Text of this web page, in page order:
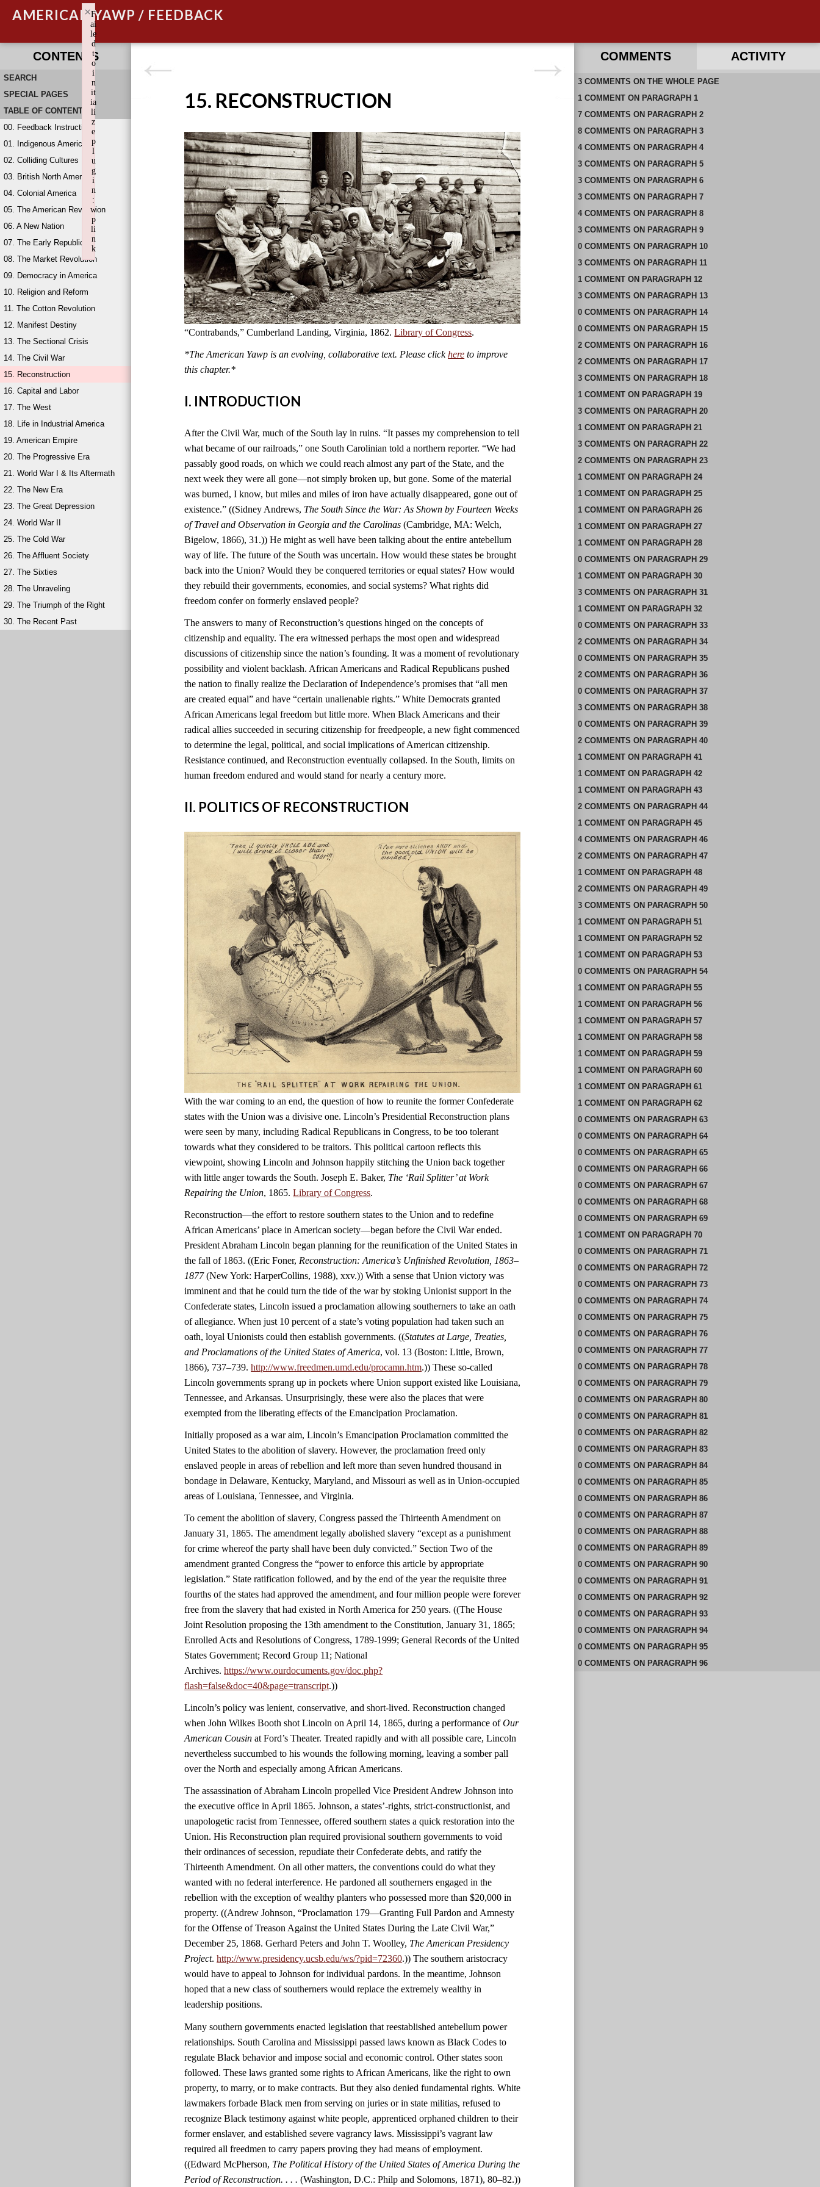
AMERICAN YAWP / FEEDBACK
CONTENTS
SEARCH
SPECIAL PAGES
TABLE OF CONTENTS
00. Feedback Instructions
01. Indigenous America
02. Colliding Cultures
03. British North America
04. Colonial America
05. The American Revolution
06. A New Nation
07. The Early Republic
08. The Market Revolution
09. Democracy in America
10. Religion and Reform
11. The Cotton Revolution
12. Manifest Destiny
13. The Sectional Crisis
14. The Civil War
15. Reconstruction
16. Capital and Labor
17. The West
18. Life in Industrial America
19. American Empire
20. The Progressive Era
21. World War I & Its Aftermath
22. The New Era
23. The Great Depression
24. World War II
25. The Cold War
26. The Affluent Society
27. The Sixties
28. The Unraveling
29. The Triumph of the Right
30. The Recent Past
15. RECONSTRUCTION
“Contrabands,” Cumberland Landing, Virginia, 1862.Library of Congress.
*The American Yawp is an evolving, collaborative text. Please clickhere to improve
this chapter.*
I. INTRODUCTION
After the Civil War, much of the South lay in ruins. “It passes my comprehension to tell
what became of our railroads,” one South Carolinian told a northern reporter. “We had
passably good roads, on which we could reach almost any part of the State, and the
next week they were all gone—not simply broken up, but gone. Some of the material
was burned, I know, but miles and miles of iron have actually disappeared, gone out of
existence.” ((Sidney Andrews, The South Since the War: As Shown by Fourteen Weeks
of Travel and Observation in Georgia and the Carolinas (Cambridge, MA: Welch,
Bigelow, 1866), 31.)) He might as well have been talking about the entire antebellum
way of life. The future of the South was uncertain. How would these states be brought
back into the Union? Would they be conquered territories or equal states? How would
they rebuild their governments, economies, and social systems? What rights did
freedom confer on formerly enslaved people?
The answers to many of Reconstruction’s questions hinged on the concepts of
citizenship and equality. The era witnessed perhaps the most open and widespread
discussions of citizenship since the nation’s founding. It was a moment of revolutionary
possibility and violent backlash. African Americans and Radical Republicans pushed
the nation to finally realize the Declaration of Independence’s promises that “all men
are created equal” and have “certain unalienable rights.” White Democrats granted
African Americans legal freedom but little more. When Black Americans and their
radical allies succeeded in securing citizenship for freedpeople, a new fight commenced
to determine the legal, political, and social implications of American citizenship.
Resistance continued, and Reconstruction eventually collapsed. In the South, limits on
human freedom endured and would stand for nearly a century more.
II. POLITICS OF RECONSTRUCTION
With the war coming to an end, the question of how to reunite the former Confederate
states with the Union was a divisive one. Lincoln’s Presidential Reconstruction plans
were seen by many, including Radical Republicans in Congress, to be too tolerant
towards what they considered to be traitors. This political cartoon reflects this
viewpoint, showing Lincoln and Johnson happily stitching the Union back together
with little anger towards the South. Joseph E. Baker, The ‘Rail Splitter’ at Work
Repairing the Union, 1865.Library of Congress.
Reconstruction—the effort to restore southern states to the Union and to redefine
African Americans’ place in American society—began before the Civil War ended.
President Abraham Lincoln began planning for the reunification of the United States in
the fall of 1863. ((Eric Foner, Reconstruction: America’s Unfinished Revolution, 1863–
1877(New York: HarperCollins, 1988), xxv.)) With a sense that Union victory was
imminent and that he could turn the tide of the war by stoking Unionist support in the
Confederate states, Lincoln issued a proclamation allowing southerners to take an oath
of allegiance. When just 10 percent of a state’s voting population had taken such an
oath, loyal Unionists could then establish governments. ((Statutes at Large, Treaties,
and Proclamations of the United States of America, vol. 13 (Boston: Little, Brown,
1866), 737–739.http://www.freedmen.umd.edu/procamn.htm.)) These so-called
Lincoln governments sprang up in pockets where Union support existed like Louisiana,
Tennessee, and Arkansas. Unsurprisingly, these were also the places that were
exempted from the liberating effects of the Emancipation Proclamation.
Initially proposed as a war aim, Lincoln’s Emancipation Proclamation committed the
United States to the abolition of slavery. However, the proclamation freed only
enslaved people in areas of rebellion and left more than seven hundred thousand in
bondage in Delaware, Kentucky, Maryland, and Missouri as well as in Union-occupied
areas of Louisiana, Tennessee, and Virginia.
To cement the abolition of slavery, Congress passed the Thirteenth Amendment on
January 31, 1865. The amendment legally abolished slavery “except as a punishment
for crime whereof the party shall have been duly convicted.” Section Two of the
amendment granted Congress the “power to enforce this article by appropriate
legislation.” State ratification followed, and by the end of the year the requisite three
fourths of the states had approved the amendment, and four million people were forever
free from the slavery that had existed in North America for 250 years. ((The House
Joint Resolution proposing the 13th amendment to the Constitution, January 31, 1865;
Enrolled Acts and Resolutions of Congress, 1789-1999; General Records of the United
States Government; Record Group 11; National
Archives.https://www.ourdocuments.gov/doc.php?
flash=false&doc=40&page=transcript.))
Lincoln’s policy was lenient, conservative, and short-lived. Reconstruction changed
when John Wilkes Booth shot Lincoln on April 14, 1865, during a performance ofOur
American Cousin at Ford’s Theater. Treated rapidly and with all possible care, Lincoln
nevertheless succumbed to his wounds the following morning, leaving a somber pall
over the North and especially among African Americans.
The assassination of Abraham Lincoln propelled Vice President Andrew Johnson into
the executive office in April 1865. Johnson, a states’-rights, strict-constructionist, and
unapologetic racist from Tennessee, offered southern states a quick restoration into the
Union. His Reconstruction plan required provisional southern governments to void
their ordinances of secession, repudiate their Confederate debts, and ratify the
Thirteenth Amendment. On all other matters, the conventions could do what they
wanted with no federal interference. He pardoned all southerners engaged in the
rebellion with the exception of wealthy planters who possessed more than $20,000 in
property. ((Andrew Johnson, “Proclamation 179—Granting Full Pardon and Amnesty
for the Offense of Treason Against the United States During the Late Civil War,”
December 25, 1868. Gerhard Peters and John T. Woolley, The American Presidency
Project.http://www.presidency.ucsb.edu/ws/?pid=72360.)) The southern aristocracy
would have to appeal to Johnson for individual pardons. In the meantime, Johnson
hoped that a new class of southerners would replace the extremely wealthy in
leadership positions.
Many southern governments enacted legislation that reestablished antebellum power
relationships. South Carolina and Mississippi passed laws known as Black Codes to
regulate Black behavior and impose social and economic control. Other states soon
followed. These laws granted some rights to African Americans, like the right to own
property, to marry, or to make contracts. But they also denied fundamental rights. White
lawmakers forbade Black men from serving on juries or in state militias, refused to
recognize Black testimony against white people, apprenticed orphaned children to their
former enslaver, and established severe vagrancy laws. Mississippi’s vagrant law
required all freedmen to carry papers proving they had means of employment.
((Edward McPherson, The Political History of the United States of America During the
Period of Reconstruction. . . .(Washington, D.C.: Philp and Solomons, 1871), 80–82.))
COMMENTS ACTIVITY
3 COMMENTS ON THE WHOLE PAGE
1 COMMENTON PARAGRAPH 1
7 COMMENTS ON PARAGRAPH 2
8 COMMENTS ON PARAGRAPH 3
4 COMMENTS ON PARAGRAPH 4
3 COMMENTS ON PARAGRAPH 5
3 COMMENTS ON PARAGRAPH 6
3 COMMENTS ON PARAGRAPH 7
4 COMMENTS ON PARAGRAPH 8
3 COMMENTS ON PARAGRAPH 9
0 COMMENTS ON PARAGRAPH 10
3 COMMENTS ON PARAGRAPH 11
1 COMMENTON PARAGRAPH 12
3 COMMENTS ON PARAGRAPH 13
0 COMMENTS ON PARAGRAPH 14
0 COMMENTS ON PARAGRAPH 15
2 COMMENTS ON PARAGRAPH 16
2 COMMENTS ON PARAGRAPH 17
3 COMMENTS ON PARAGRAPH 18
1 COMMENTON PARAGRAPH 19
3 COMMENTS ON PARAGRAPH 20
1 COMMENTON PARAGRAPH 21
3 COMMENTS ON PARAGRAPH 22
2 COMMENTS ON PARAGRAPH 23
1 COMMENTON PARAGRAPH 24
1 COMMENTON PARAGRAPH 25
1 COMMENTON PARAGRAPH 26
1 COMMENTON PARAGRAPH 27
1 COMMENTON PARAGRAPH 28
0 COMMENTS ON PARAGRAPH 29
1 COMMENTON PARAGRAPH 30
3 COMMENTS ON PARAGRAPH 31
1 COMMENTON PARAGRAPH 32
0 COMMENTS ON PARAGRAPH 33
2 COMMENTS ON PARAGRAPH 34
0 COMMENTS ON PARAGRAPH 35
2 COMMENTS ON PARAGRAPH 36
0 COMMENTS ON PARAGRAPH 37
3 COMMENTS ON PARAGRAPH 38
0 COMMENTS ON PARAGRAPH 39
2 COMMENTS ON PARAGRAPH 40
1 COMMENTON PARAGRAPH 41
1 COMMENTON PARAGRAPH 42
1 COMMENTON PARAGRAPH 43
2 COMMENTS ON PARAGRAPH 44
1 COMMENTON PARAGRAPH 45
4 COMMENTS ON PARAGRAPH 46
2 COMMENTS ON PARAGRAPH 47
1 COMMENTON PARAGRAPH 48
2 COMMENTS ON PARAGRAPH 49
3 COMMENTS ON PARAGRAPH 50
1 COMMENTON PARAGRAPH 51
1 COMMENTON PARAGRAPH 52
1 COMMENTON PARAGRAPH 53
0 COMMENTS ON PARAGRAPH 54
1 COMMENTON PARAGRAPH 55
1 COMMENTON PARAGRAPH 56
1 COMMENTON PARAGRAPH 57
1 COMMENTON PARAGRAPH 58
1 COMMENTON PARAGRAPH 59
1 COMMENTON PARAGRAPH 60
1 COMMENTON PARAGRAPH 61
1 COMMENTON PARAGRAPH 62
0 COMMENTS ON PARAGRAPH 63
0 COMMENTS ON PARAGRAPH 64
0 COMMENTS ON PARAGRAPH 65
0 COMMENTS ON PARAGRAPH 66
0 COMMENTS ON PARAGRAPH 67
0 COMMENTS ON PARAGRAPH 68
0 COMMENTS ON PARAGRAPH 69
1 COMMENTON PARAGRAPH 70
0 COMMENTS ON PARAGRAPH 71
0 COMMENTS ON PARAGRAPH 72
0 COMMENTS ON PARAGRAPH 73
0 COMMENTS ON PARAGRAPH 74
0 COMMENTS ON PARAGRAPH 75
0 COMMENTS ON PARAGRAPH 76
0 COMMENTS ON PARAGRAPH 77
0 COMMENTS ON PARAGRAPH 78
0 COMMENTS ON PARAGRAPH 79
0 COMMENTS ON PARAGRAPH 80
0 COMMENTS ON PARAGRAPH 81
0 COMMENTS ON PARAGRAPH 82
0 COMMENTS ON PARAGRAPH 83
0 COMMENTS ON PARAGRAPH 84
0 COMMENTS ON PARAGRAPH 85
0 COMMENTS ON PARAGRAPH 86
0 COMMENTS ON PARAGRAPH 87
0 COMMENTS ON PARAGRAPH 88
0 COMMENTS ON PARAGRAPH 89
0 COMMENTS ON PARAGRAPH 90
0 COMMENTS ON PARAGRAPH 91
0 COMMENTS ON PARAGRAPH 92
0 COMMENTS ON PARAGRAPH 93
0 COMMENTS ON PARAGRAPH 94
0 COMMENTS ON PARAGRAPH 95
0 COMMENTS ON PARAGRAPH 96
RECENT COMMENTS ON THIS PAGE
RECENT COMMENTS IN THIS DOCUMENT
F
ai
le
d
t
o
i
n
it
ia
li
z
e
p
l
u
g
i
n
:
w
p
li
n
k
×
Failed to initialize plugin: wplink